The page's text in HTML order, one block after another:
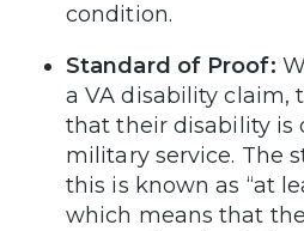
condition.
Standard of Proof:
a VA disability claim,
that their disability is
military service. The
this is known as “at
which means that